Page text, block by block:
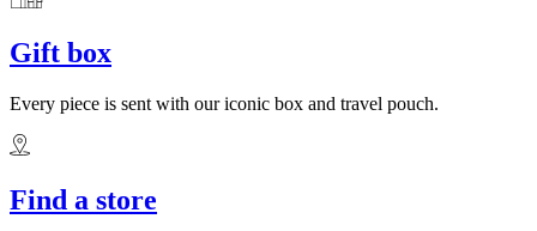
Gift box
Every piece is sent with our iconic box and travel pouch.
Find a store